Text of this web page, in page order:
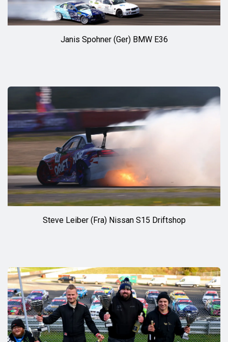
Janis Spohner (Ger) BMW E36
Steve Leiber (Fra) Nissan S15 Driftshop